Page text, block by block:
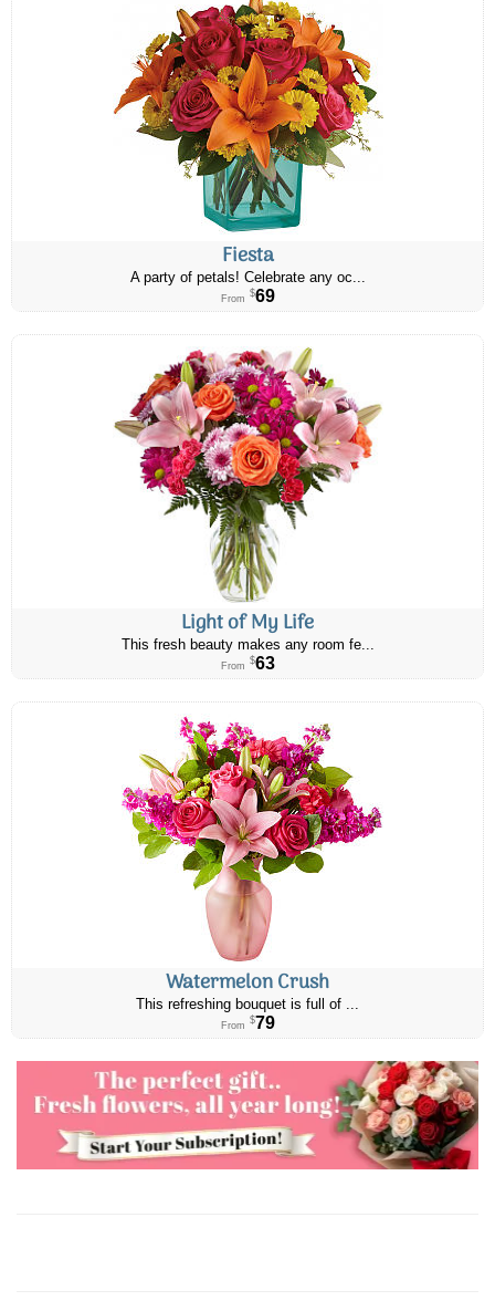
Fiesta
A party of petals! Celebrate any oc...
From $69
Light of My Life
This fresh beauty makes any room fe...
From $63
Watermelon Crush
This refreshing bouquet is full of ...
From $79